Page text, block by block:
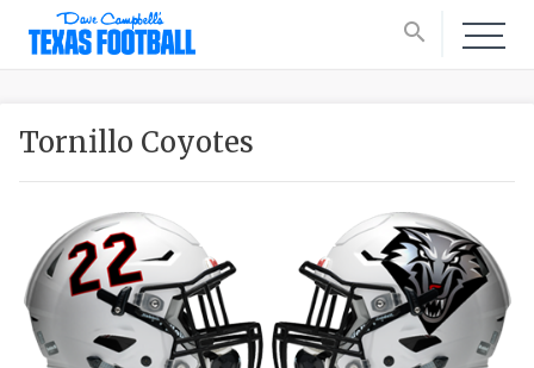
search
Tornillo Coyotes